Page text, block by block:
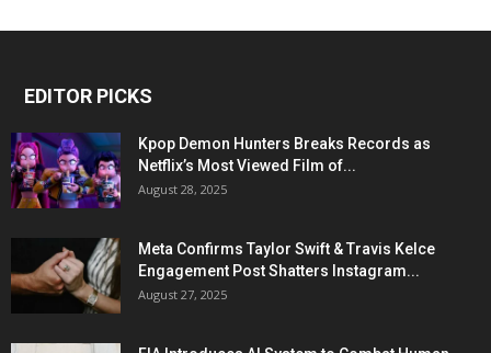
EDITOR PICKS
Kpop Demon Hunters Breaks Records as
Netflix’s Most Viewed Film of...
August 28, 2025
Meta Confirms Taylor Swift & Travis Kelce
Engagement Post Shatters Instagram...
August 27, 2025